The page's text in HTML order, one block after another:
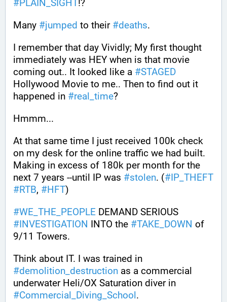
#PLAIN_SIGHT!?
Many #jumped to their #deaths.
I remember that day Vividly; My first thought
immediately was HEY when is that movie
coming out.. It looked like a #STAGED
Hollywood Movie to me.. Then to find out it
happened in #real_time?
Hmmm...
At that same time I just received 100k check
on my desk for the online traffic we had built.
Making in excess of 180k per month for the
next 7 years --until IP was #stolen. (#IP_THEFT
#RTB, #HFT)
#WE_THE_PEOPLE
#INVESTIGATION INTO the #TAKE_DOWN of
9/11 Towers.
#demolition_destruction as a commercial
#Commercial_Diving_School.